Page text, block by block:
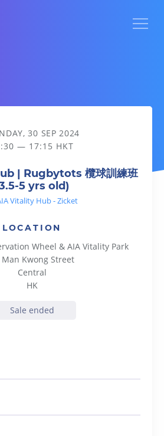
欖球訓練班 (3.5-5 yrs old)
30 SEP 2024
— 17:15 HKT
| Rugbytots 欖球訓練班
5 yrs old)
Vitality Hub - Zicket
LOCATION
Wheel & AIA Vitality Park
Man Kwong Street
Central
HK
Sale ended